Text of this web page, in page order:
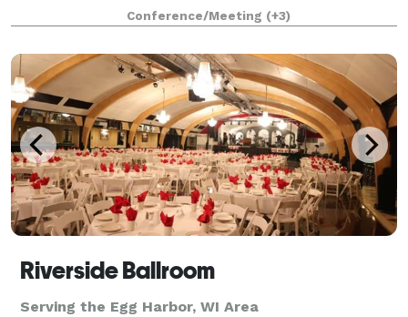
tones, and railroad-inspired details, this venue
creates an atmosphere that’s both timeless
Conference/Meeting (+3)
Riverside Ballroom
Serving the Egg Harbor, WI Area